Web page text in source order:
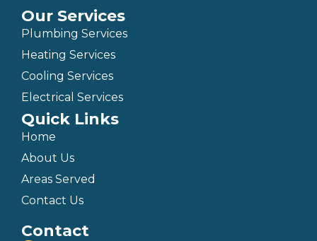
Our Services
Plumbing Services
Heating Services
Cooling Services
Electrical Services
Quick Links
Home
About Us
Areas Served
Contact Us
Contact